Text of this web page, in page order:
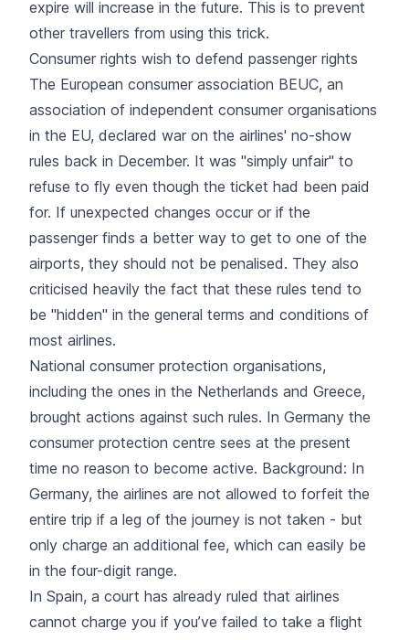
expire will increase in the future. This is to prevent
other travellers from using this trick.
Consumer rights wish to defend passenger rights
The European consumer association BEUC, an
association of independent consumer organisations
in the EU, declared war on the airlines' no-show
rules back in December. It was "simply unfair" to
refuse to fly even though the ticket had been paid
for. If unexpected changes occur or if the
passenger finds a better way to get to one of the
airports, they should not be penalised. They also
criticised heavily the fact that these rules tend to
be "hidden" in the general terms and conditions of
most airlines.
National consumer protection organisations,
including the ones in the Netherlands and Greece,
brought actions against such rules. In Germany the
consumer protection centre sees at the present
time no reason to become active. Background: In
Germany, the airlines are not allowed to forfeit the
entire trip if a leg of the journey is not taken - but
only charge an additional fee, which can easily be
in the four-digit range.
In Spain, a court has already ruled that airlines
cannot charge you if you’ve failed to take a flight